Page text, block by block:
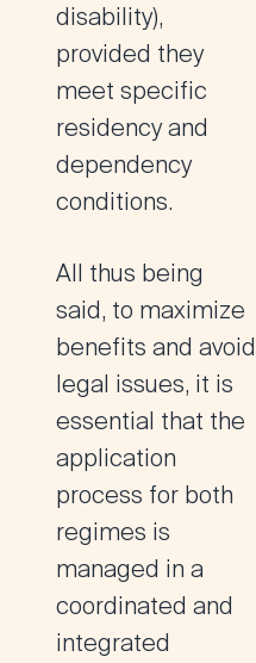
disability),
provided they
meet specific
residency and
dependency
conditions.
All thus being
said, to maximize
benefits and avoid
legal issues, it is
essential that the
application
process for both
regimes is
managed in a
coordinated and
integrated